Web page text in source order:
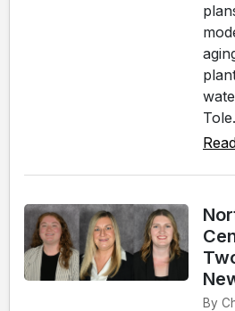
By